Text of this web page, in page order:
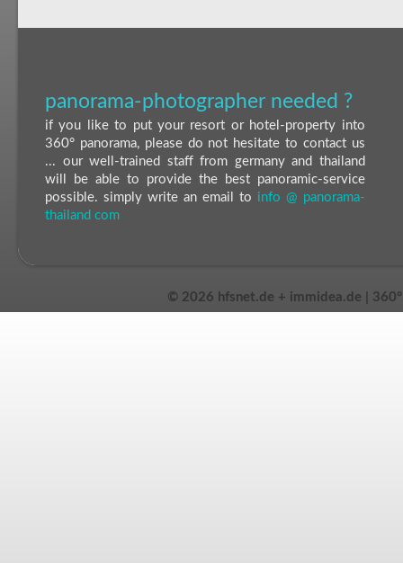
panorama-photographer needed ?
if you like to put your resort or hotel-property into
360° panorama, please do not hesitate to contact us
... our well-trained staff from germany and thailand
will be able to provide the best panoramic-service
possible. simply write an email to info @ panorama-
thailand com
© 2026 hfsnet.de + immidea.de |